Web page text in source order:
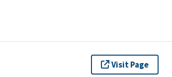
Visit Page